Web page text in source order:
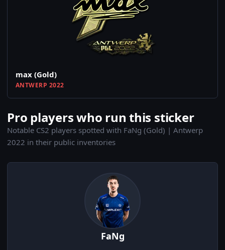
max (Gold)
ANTWERP 2022
Pro players who run this sticker
Notable CS2 players spotted with FaNg (Gold) | Antwerp
2022 in their public inventories
FaNg